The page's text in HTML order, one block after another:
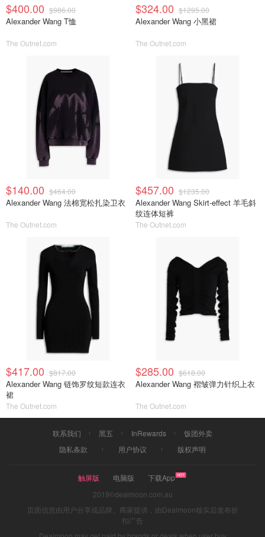
$400.00 $986.00
Alexander Wang T恤
The Outnet.com
$324.00 $1295.00
Alexander Wang 小黑裙
The Outnet.com
$140.00 $464.00
Alexander Wang 法棉宽松扎染卫衣
The Outnet.com
$457.00 $1235.00
Alexander Wang Skirt-effect 羊毛斜
纹连体短裤
The Outnet.com
$417.00 $817.00
Alexander Wang 链饰罗纹短款连衣
裙
The Outnet.com
$285.00 $618.00
Alexander Wang 褶皱弹力针织上衣
The Outnet.com
联系我们 黑五 InRewards
饭团外卖
隐私条款
用户协议 版权声明
触屏版 电脑版
下载App
2019©dealmoon.com.au
页面信息由用户分享或品牌、商家提供，由Dealmoon核实后发布折
扣广告